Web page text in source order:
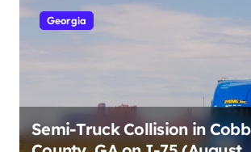
Georgia
Semi-Truck Collision in Cobb